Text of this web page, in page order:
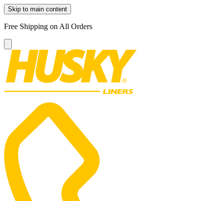
Skip to main content
Free Shipping on All Orders